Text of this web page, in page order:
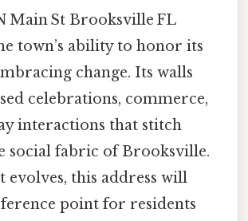
Main St Brooksville FL
town’s ability to honor its
change. Its walls
celebrations, commerce,
interactions that stitch
social fabric of Brooksville.
evolves, this address will
point for residents